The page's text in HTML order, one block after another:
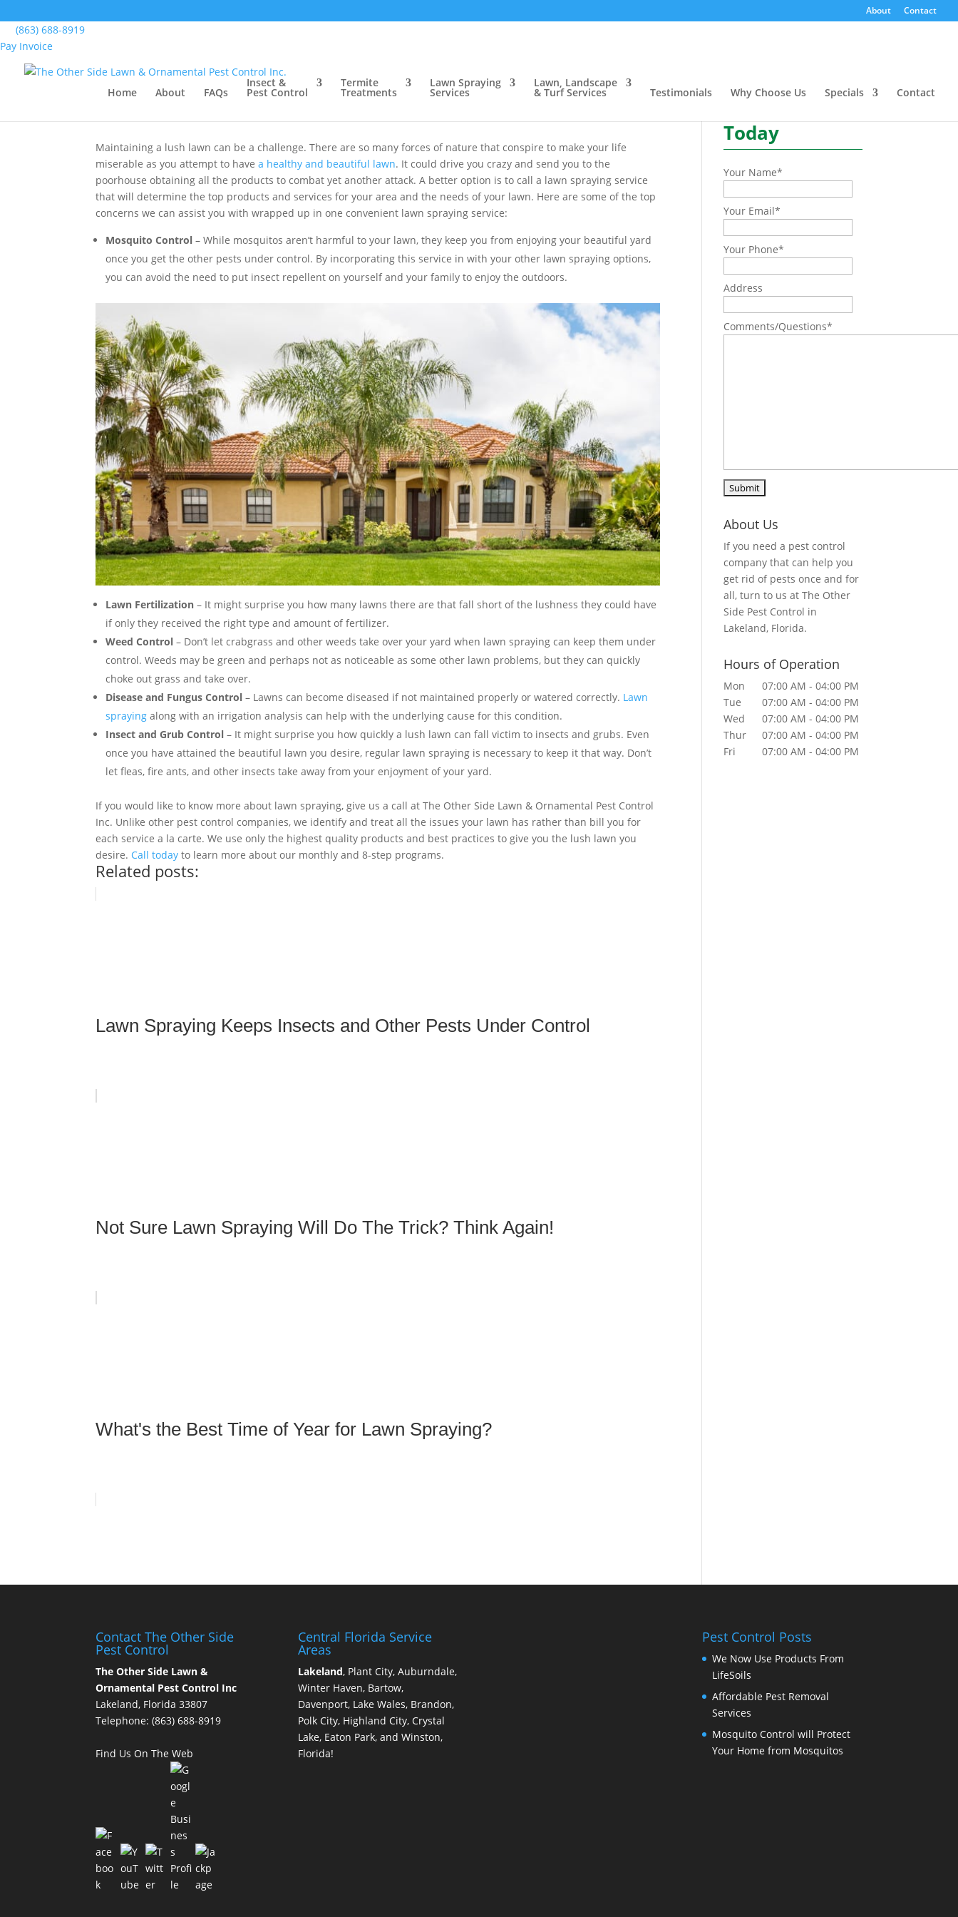
About Contact
(863) 688-8919
Pay Invoice
Home About FAQs
Insect &
Pest Control
Termite
Treatments
Lawn Spraying
Services
Lawn, Landscape
& Turf Services Testimonials Why Choose Us Specials Contact
The Top Lawn Spraying Services for Improving Your Yard
byThe Other Side Lawn & Ornamental Pest Control Inc.|Sep 5, 2018 |Blog
Maintaining a lush lawn can be a challenge. There are so many forces of nature that conspire to make your life
miserable as you attempt to havea healthy and beautiful lawn. It could drive you crazy and send you to the
poorhouse obtaining all the products to combat yet another attack. A better option is to call a lawn spraying service
that will determine the top products and services for your area and the needs of your lawn. Here are some of the top
concerns we can assist you with wrapped up in one convenient lawn spraying service:
Mosquito Control – While mosquitos aren’t harmful to your lawn, they keep you from enjoying your beautiful yard
once you get the other pests under control. By incorporating this service in with your other lawn spraying options,
you can avoid the need to put insect repellent on yourself and your family to enjoy the outdoors.
Lawn Fertilization – It might surprise you how many lawns there are that fall short of the lushness they could have
if only they received the right type and amount of fertilizer.
Weed Control – Don’t let crabgrass and other weeds take over your yard when lawn spraying can keep them under
control. Weeds may be green and perhaps not as noticeable as some other lawn problems, but they can quickly
choke out grass and take over.
Disease and Fungus Control – Lawns can become diseased if not maintained properly or watered correctly. Lawn
spraying along with an irrigation analysis can help with the underlying cause for this condition.
Insect and Grub Control – It might surprise you how quickly a lush lawn can fall victim to insects and grubs. Even
once you have attained the beautiful lawn you desire, regular lawn spraying is necessary to keep it that way. Don’t
let fleas, fire ants, and other insects take away from your enjoyment of your yard.
If you would like to know more about lawn spraying, give us a call at The Other Side Lawn & Ornamental Pest Control
Inc. Unlike other pest control companies, we identify and treat all the issues your lawn has rather than bill you for
each service a la carte. We use only the highest quality products and best practices to give you the lush lawn you
desire. Call today to learn more about our monthly and 8-step programs.
Related posts:
Lawn Spraying Keeps Insects and Other Pests Under Control
Not Sure Lawn Spraying Will Do The Trick? Think Again!
What's the Best Time of Year for Lawn Spraying?
Today
Your Name*
Your Email*
Your Phone*
Address
Comments/Questions*
About Us
If you need a pest control
company that can help you
get rid of pests once and for
all, turn to us at The Other
Side Pest Control in
Lakeland, Florida.
Hours of Operation
Mon 07:00 AM - 04:00 PM
Tue
07:00 AM - 04:00 PM
Wed
07:00 AM - 04:00 PM
Thur
07:00 AM - 04:00 PM
Fri
07:00 AM - 04:00 PM
Contact The Other Side
Pest Control
The Other Side Lawn &
Ornamental Pest Control Inc
Lakeland, Florida 33807
Telephone:(863) 688-8919
Find Us On The Web
Central Florida Service
Areas
Lakeland, Plant City, Auburndale,
Winter Haven, Bartow,
Davenport, Lake Wales, Brandon,
Polk City, Highland City, Crystal
Lake, Eaton Park, and Winston,
Florida!
Pest Control Posts
We Now Use Products From
LifeSoils
Affordable Pest Removal
Services
Mosquito Control will Protect
Your Home from Mosquitos